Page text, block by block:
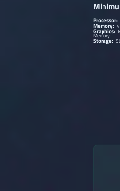
Processor:
Memory: 4
Graphics:
Memory
Storage: